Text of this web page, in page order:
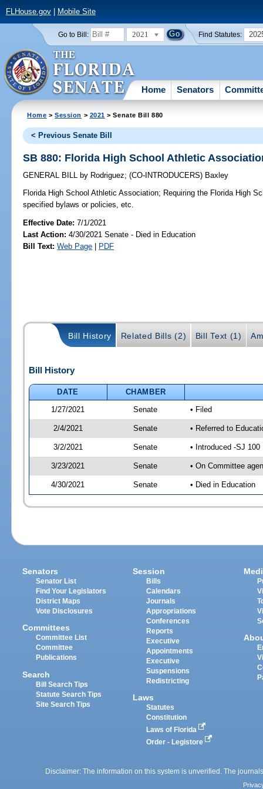
FLHouse.gov| Mobile Site
Go to Bill: 2021 Find Statutes:
Home Senators
Home >Session > 2021 > Senate Bill 880
< Previous Senate Bill
SB 880: Florida High School Athletic
GENERAL BILL by Rodriguez;(CO-INTRODUCERS) Baxley
Florida High School Athletic Association; Requiring the Florida High
specified bylaws or policies, etc.
Effective Date:7/1/2021
Last Action: 4/30/2021 Senate - Died in Education
Bill Text: Web Page | PDF
Bill History Related Bills (2) Bill Text (1)
Bill History
DATE
CHAMBER
1/27/2021
Senate • Filed
2/4/2021 Senate • Referred to
3/2/2021 Senate • Introduced -SJ 100
3/23/2021 Senate • On Committee
4/30/2021 Senate • Died in Education
Senators
Senator List
Find Your Legislators
District Maps
Vote Disclosures
Committees
Committee List
Committee
Publications
Search
Bill Search Tips
Statute Search Tips
Site Search Tips
Session
Bills
Calendars
Journals
Appropriations
Conferences
Reports
Executive
Appointments
Executive
Suspensions
Redistricting
Laws
Statutes
Constitution
Laws of Florida
Order - Legistore
Disclaimer: The information on this system is unverified. The